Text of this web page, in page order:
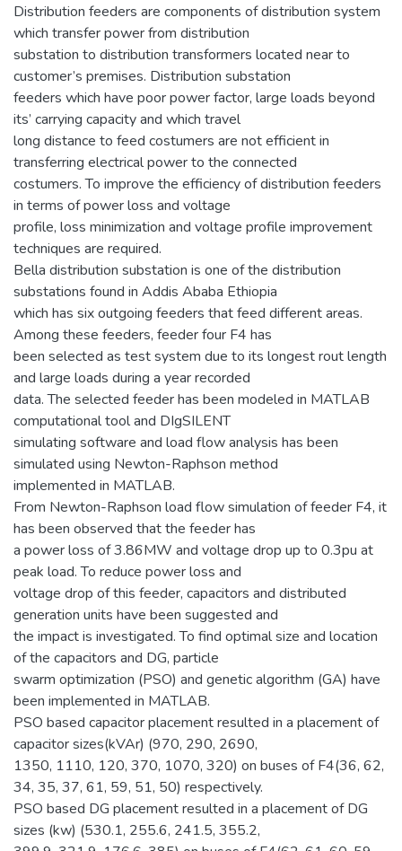
Distribution feeders are components of distribution system
which transfer power from distribution
substation to distribution transformers located near to
customer’s premises. Distribution substation
feeders which have poor power factor, large loads beyond
its’ carrying capacity and which travel
long distance to feed costumers are not efficient in
transferring electrical power to the connected
costumers. To improve the efficiency of distribution feeders
in terms of power loss and voltage
profile, loss minimization and voltage profile improvement
techniques are required.
Bella distribution substation is one of the distribution
substations found in Addis Ababa Ethiopia
which has six outgoing feeders that feed different areas.
Among these feeders, feeder four F4 has
been selected as test system due to its longest rout length
and large loads during a year recorded
data. The selected feeder has been modeled in MATLAB
computational tool and DIgSILENT
simulating software and load flow analysis has been
simulated using Newton-Raphson method
implemented in MATLAB.
From Newton-Raphson load flow simulation of feeder F4, it
has been observed that the feeder has
a power loss of 3.86MW and voltage drop up to 0.3pu at
peak load. To reduce power loss and
voltage drop of this feeder, capacitors and distributed
generation units have been suggested and
the impact is investigated. To find optimal size and location
of the capacitors and DG, particle
swarm optimization (PSO) and genetic algorithm (GA) have
been implemented in MATLAB.
PSO based capacitor placement resulted in a placement of
capacitor sizes(kVAr) (970, 290, 2690,
1350, 1110, 120, 370, 1070, 320) on buses of F4(36, 62,
34, 35, 37, 61, 59, 51, 50) respectively.
PSO based DG placement resulted in a placement of DG
sizes (kw) (530.1, 255.6, 241.5, 355.2,